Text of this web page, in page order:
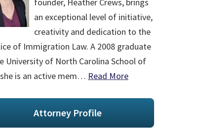
an exceptional level of initiative,
creativity and dedication to the
of Immigration Law. A 2008 graduate
University of North Carolina School of
is an active mem… Read More
Attorney Profile